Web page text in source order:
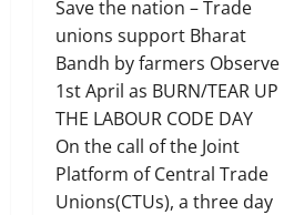
Save the nation – Trade
unions support Bharat
Bandh by farmers Observe
1st April as BURN/TEAR UP
THE LABOUR CODE DAY
On the call of the Joint
Platform of Central Trade
Unions(CTUs), a three day